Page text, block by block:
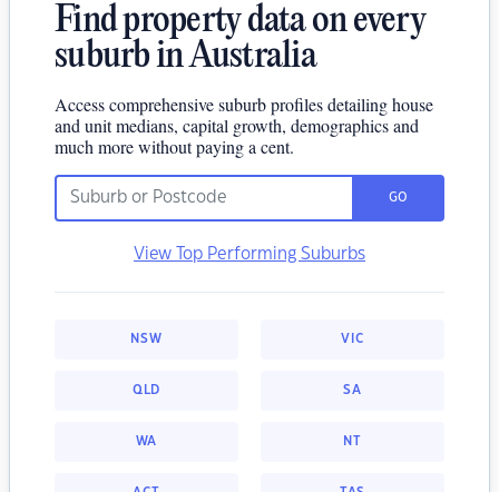
Find property data on every
suburb in Australia
Access comprehensive suburb profiles detailing house
and unit medians, capital growth, demographics and
much more without paying a cent.
GO
View Top Performing Suburbs
NSW VIC
QLD SA
WA NT